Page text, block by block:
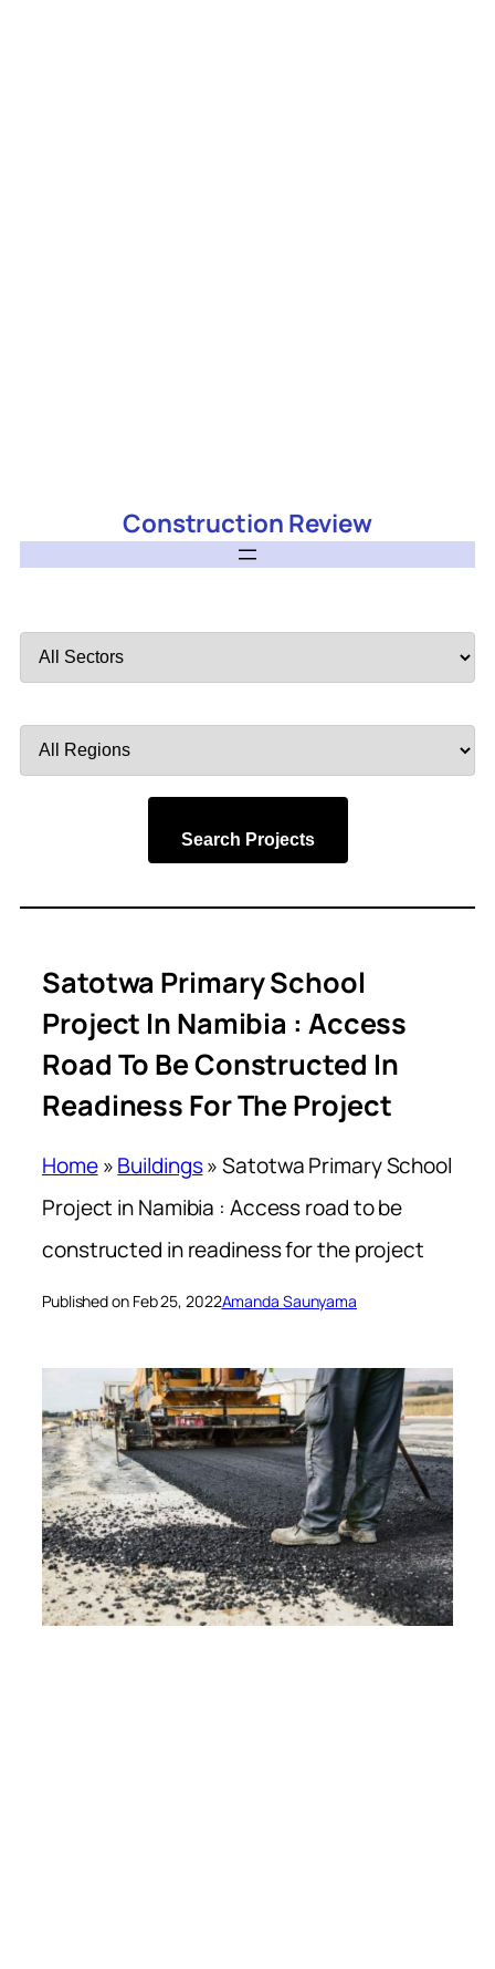
Construction Review
by
by
Search Projects
Satotwa Primary School
Project In Namibia : Access
Road To Be Constructed In
Readiness For The Project
Home»Buildings»Satotwa Primary School
Project in Namibia : Access road to be
constructed in readiness for the project
Published on Feb 25, 2022Amanda Saunyama